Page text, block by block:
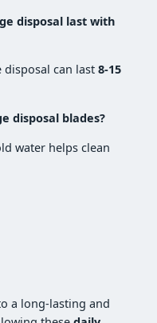
disposal last with
disposal can last8-15
disposal blades?
water helps clean
a long-lasting and